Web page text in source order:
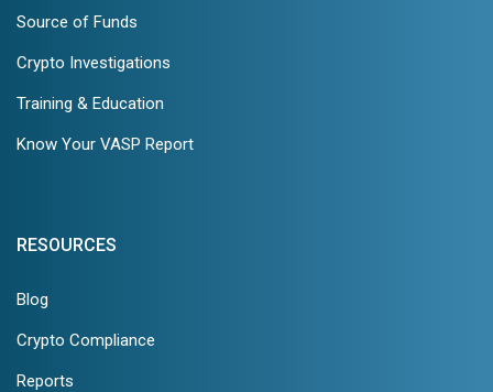
Source of Funds
Crypto Investigations
Training & Education
Know Your VASP Report
RESOURCES
Blog
Crypto Compliance
Reports